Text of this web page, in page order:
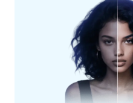
Seedream 5.0